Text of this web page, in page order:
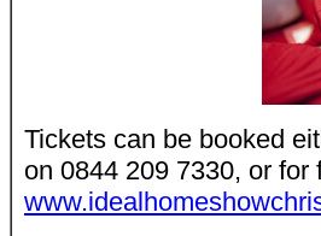
Tickets can be booked
on 0844 209 7330, or